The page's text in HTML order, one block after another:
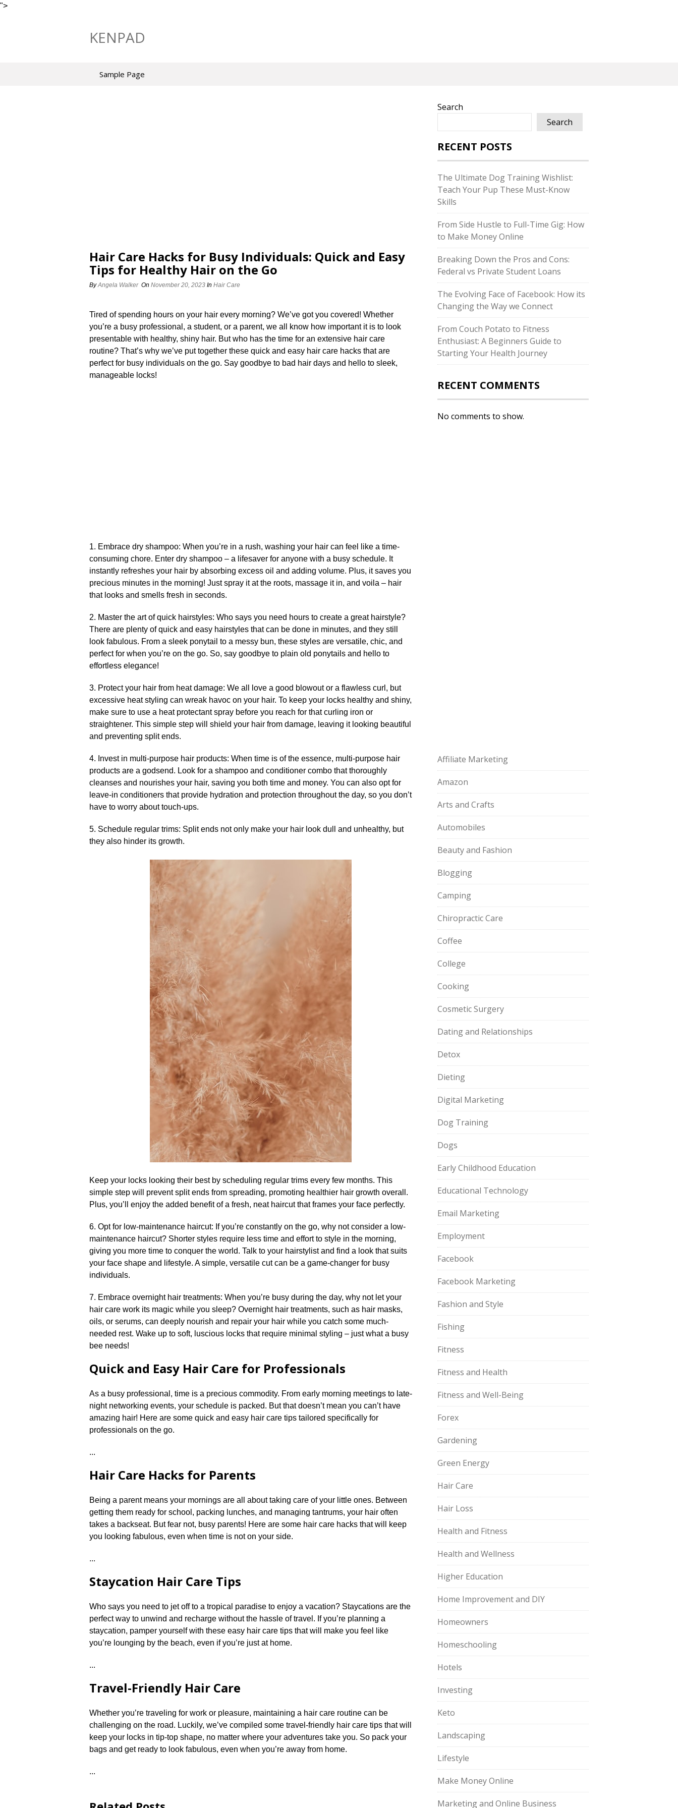
">
KENPAD
Sample Page
Hair Care Hacks for Busy Individuals: Quick and Easy
Tips for Healthy Hair on the Go
ByAngela Walker On November 20, 2023 In Hair Care
Tired of spending hours on your hair every morning? We’ve got you covered! Whether
you’re a busy professional, a student, or a parent, we all know how important it is to look
presentable with healthy, shiny hair.​ But who has the time for an extensive hair care
routine? That’s why we’ve put together these quick and easy hair care hacks that are
perfect for busy individuals on the go.​ Say goodbye to bad hair days and hello to sleek,
manageable locks!
1.​ Embrace dry shampoo: When you’re in a rush, washing your hair can feel like a time-
consuming chore.​ Enter dry shampoo – a lifesaver for anyone with a busy schedule.​ It
instantly refreshes your hair by absorbing excess oil and adding volume.​ Plus, it saves you
precious minutes in the morning! Just spray it at the roots, massage it in, and voila – hair
that looks and smells fresh in seconds.​
2.​ Master the art of quick hairstyles: Who says you need hours to create a great hairstyle?
There are plenty of quick and easy hairstyles that can be done in minutes, and they still
look fabulous.​ From a sleek ponytail to a messy bun, these styles are versatile, chic, and
perfect for when you’re on the go.​ So, say goodbye to plain old ponytails and hello to
effortless elegance!
3.​ Protect your hair from heat damage: We all love a good blowout or a flawless curl, but
excessive heat styling can wreak havoc on your hair.​ To keep your locks healthy and shiny,
make sure to use a heat protectant spray before you reach for that curling iron or
straightener.​ This simple step will shield your hair from damage, leaving it looking beautiful
and preventing split ends.​
4.​ Invest in multi-purpose hair products: When time is of the essence, multi-purpose hair
products are a godsend.​ Look for a shampoo and conditioner combo that thoroughly
cleanses and nourishes your hair, saving you both time and money.​ You can also opt for
leave-in conditioners that provide hydration and protection throughout the day, so you don’t
have to worry about touch-ups.​
5.​ Schedule regular trims: Split ends not only make your hair look dull and unhealthy, but
they also hinder its growth.​
Keep your locks looking their best by scheduling regular trims every few months.​ This
simple step will prevent split ends from spreading, promoting healthier hair growth overall.​
Plus, you’ll enjoy the added benefit of a fresh, neat haircut that frames your face perfectly.​
6.​ Opt for low-maintenance haircut: If you’re constantly on the go, why not consider a low-
maintenance haircut? Shorter styles require less time and effort to style in the morning,
giving you more time to conquer the world.​ Talk to your hairstylist and find a look that suits
your face shape and lifestyle.​ A simple, versatile cut can be a game-changer for busy
individuals.​
7.​ Embrace overnight hair treatments: When you’re busy during the day, why not let your
hair care work its magic while you sleep? Overnight hair treatments, such as hair masks,
oils, or serums, can deeply nourish and repair your hair while you catch some much-
needed rest.​ Wake up to soft, luscious locks that require minimal styling – just what a busy
bee needs!
Quick and Easy Hair Care for Professionals
As a busy professional, time is a precious commodity.​ From early morning meetings to late-
night networking events, your schedule is packed.​ But that doesn’t mean you can’t have
amazing hair! Here are some quick and easy hair care tips tailored specifically for
professionals on the go.​
.​.​.​
Hair Care Hacks for Parents
Being a parent means your mornings are all about taking care of your little ones.​ Between
getting them ready for school, packing lunches, and managing tantrums, your hair often
takes a backseat.​ But fear not, busy parents! Here are some hair care hacks that will keep
you looking fabulous, even when time is not on your side.​
.​.​.​
Staycation Hair Care Tips
Who says you need to jet off to a tropical paradise to enjoy a vacation? Staycations are the
perfect way to unwind and recharge without the hassle of travel.​ If you’re planning a
staycation, pamper yourself with these easy hair care tips that will make you feel like
you’re lounging by the beach, even if you’re just at home.​
.​.​.​
Travel-Friendly Hair Care
Whether you’re traveling for work or pleasure, maintaining a hair care routine can be
challenging on the road.​ Luckily, we’ve compiled some travel-friendly hair care tips that will
keep your locks in tip-top shape, no matter where your adventures take you.​ So pack your
bags and get ready to look fabulous, even when you’re away from home.​
.​.​.​
Search
Search
RECENT POSTS
The Ultimate Dog Training Wishlist:
Teach Your Pup These Must-Know
Skills
From Side Hustle to Full-Time Gig: How
to Make Money Online
Breaking Down the Pros and Cons:
Federal vs Private Student Loans
The Evolving Face of Facebook: How its
Changing the Way we Connect
From Couch Potato to Fitness
Enthusiast: A Beginners Guide to
Starting Your Health Journey
RECENT COMMENTS
No comments to show.
Affiliate Marketing
Amazon
Arts and Crafts
Automobiles
Beauty and Fashion
Blogging
Camping
Chiropractic Care
Coffee
College
Cooking
Cosmetic Surgery
Dating and Relationships
Detox
Dieting
Digital Marketing
Dog Training
Dogs
Early Childhood Education
Educational Technology
Email Marketing
Employment
Facebook
Facebook Marketing
Fashion and Style
Fishing
Fitness
Fitness and Health
Fitness and Well-Being
Forex
Gardening
Green Energy
Hair Care
Hair Loss
Health and Fitness
Health and Wellness
Higher Education
Home Improvement and DIY
Homeowners
Homeschooling
Hotels
Investing
Keto
Landscaping
Lifestyle
Make Money Online
Marketing and Online Business